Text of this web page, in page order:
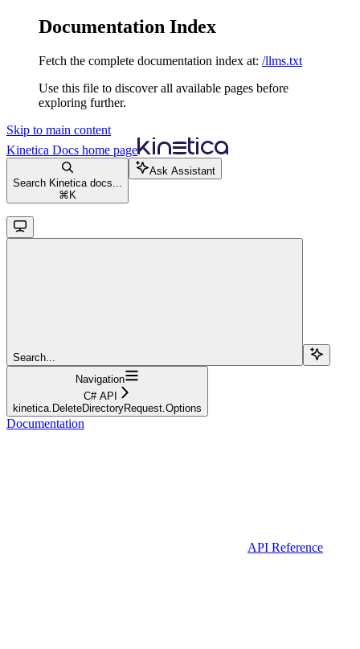
Documentation Index
Fetch the complete documentation index at: /llms.txt
Use this file to discover all available pages before
exploring further.
Skip to main content
Kinetica Docs home page
Search Kinetica docs...
⌘ K
Ask Assistant
Search...
Navigation
C# API
kinetica.DeleteDirectoryRequest.Options
Documentation
API Reference